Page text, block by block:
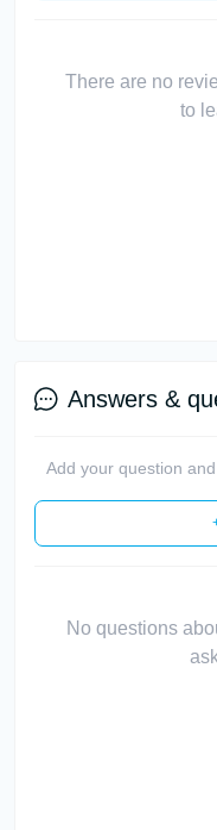
There are no
to
Answers &
Add your question
No questions